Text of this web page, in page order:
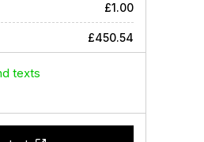
£1.00
£450.54
texts